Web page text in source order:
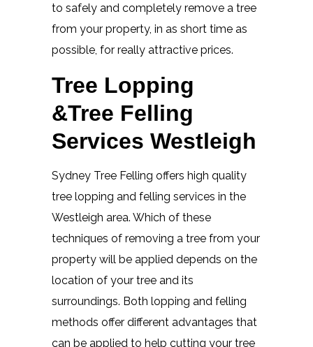
to safely and completely remove a tree
from your property, in as short time as
possible, for really attractive prices.
Tree Lopping
&Tree Felling
Services Westleigh
Sydney Tree Felling offers high quality
tree lopping and felling services in the
Westleigh area. Which of these
techniques of removing a tree from your
property will be applied depends on the
location of your tree and its
surroundings. Both lopping and felling
methods offer different advantages that
can be applied to help cutting your tree